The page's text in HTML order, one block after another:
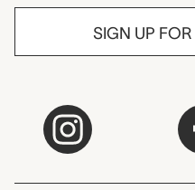
SIGN UP